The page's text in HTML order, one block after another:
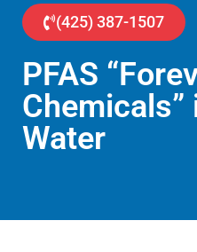
(425) 387-1507
PFAS
Chemicals”
Water